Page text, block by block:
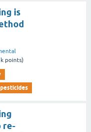
is
points)
re-